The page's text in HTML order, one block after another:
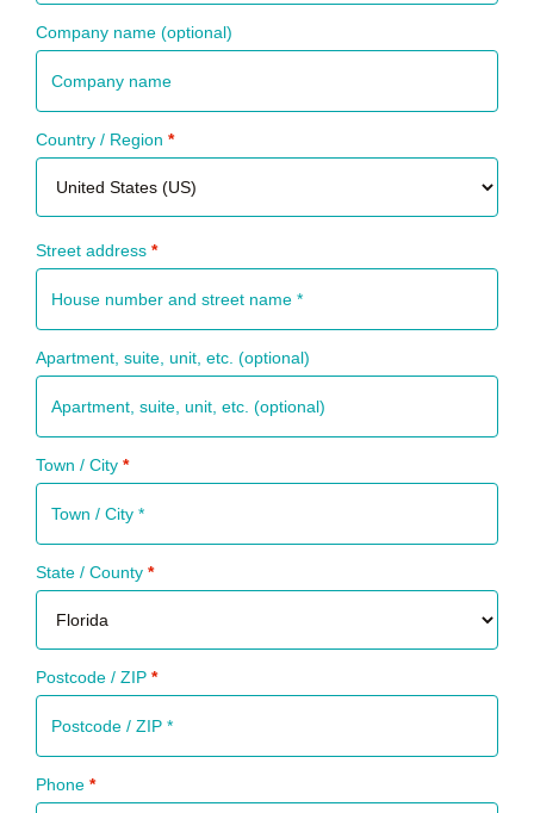
Company name (optional)
Country / Region *
Street address *
Apartment, suite, unit, etc. (optional)
Town / City *
State / County *
Postcode / ZIP *
Phone *